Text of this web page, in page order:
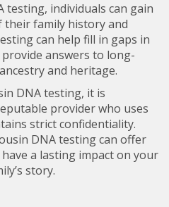
testing, individuals can gain
their family history and
can help fill in gaps in
answers to long-
and heritage.
DNA testing, it is
provider who uses
strict confidentiality.
DNA testing can offer
a lasting impact on your
story.